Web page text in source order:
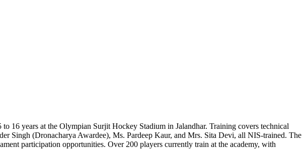
16 years at the Olympian Surjit Hockey Stadium in Jalandhar. Training covers technical
Singh (Dronacharya Awardee), Ms. Pardeep Kaur, and Mrs. Sita Devi, all NIS-trained. The
participation opportunities. Over 200 players currently train at the academy, with